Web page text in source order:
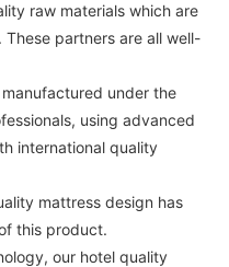
raw materials which are
partners are all well-
under the
using advanced
international quality
mattress design has
this product.
our hotel quality